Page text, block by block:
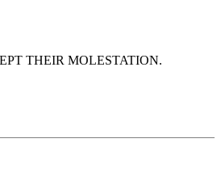
THEIR MOLESTATION.